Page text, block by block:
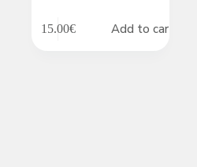
15.00€ Add to cart